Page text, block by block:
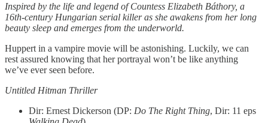
Inspired by the life and legend of Countess Elizabeth Báthory, a
16th-century Hungarian serial killer as she awakens from her long
beauty sleep and emerges from the underworld.
Huppert in a vampire movie will be astonishing. Luckily, we can
rest assured knowing that her portrayal won’t be like anything
we’ve ever seen before.
Untitled Hitman Thriller
Dir: Ernest Dickerson (DP: Do The Right Thing, Dir: 11 eps